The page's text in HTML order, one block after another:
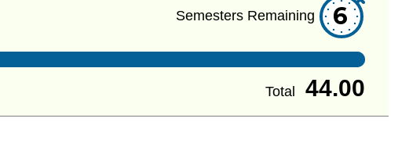
Semesters Remaining 6
Total 44.00